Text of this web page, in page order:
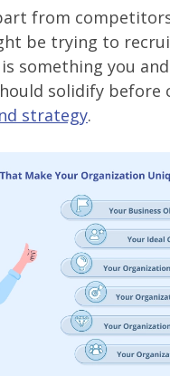
from
be trying to
something you
solidify before
strategy.